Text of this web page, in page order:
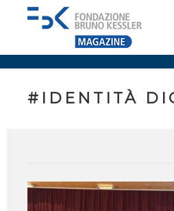
#IDENTITÀ